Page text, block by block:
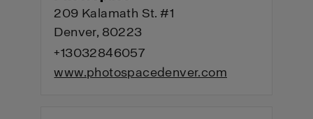
209 Kalamath St. #1
Denver, 80223
+13032846057
www.photospacedenver.com